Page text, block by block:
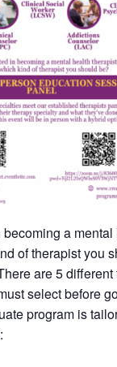
a
of therapist you
are 5
select before
program is